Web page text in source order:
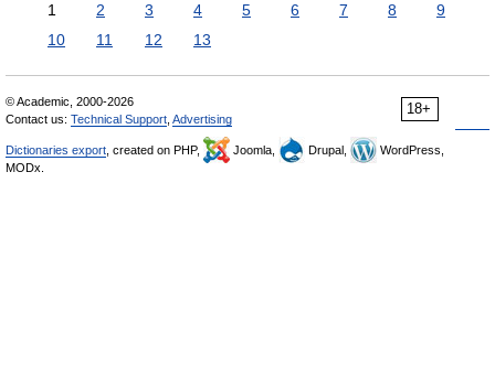
1 2 3 4 5 6 7 8
9
10
11 12 13
18+
© Academic, 2000-2026
Contact us: Technical Support Advertising
Dictionaries export , created on PHP, Joomla, Drupal,
WordPress,
MODx.